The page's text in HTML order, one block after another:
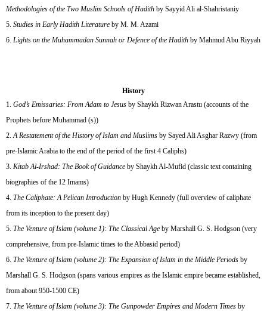
Methodologies of the Two Muslim Schools of Hadith by Sayyid Ali al-Shahristaniy
Studies in Early Hadith Literature by M. M. Azami
Lights on the Muhammadan Sunnah or Defence of the Hadith by Mahmud Abu Riyyah
History
God’s Emissaries: From Adam to Jesus by Shaykh Rizwan Arastu (accounts of the
Prophets before Muhammad (s))
A Restatement of the History of Islam and Muslims by Sayed Ali Asghar Razwy (from
pre-Islamic Arabia to the end of the period of the first 4 Caliphs)
Kitab Al-Irshad: The Book of Guidance by Shaykh Al-Mufid (classic text containing
biographies of the 12 Imams)
The Caliphate: A Pelican Introduction by Hugh Kennedy (full overview of caliphate
from its inception to the present day)
The Venture of Islam (volume 1): The Classical Age by Marshall G. S. Hodgson (very
comprehensive, from pre-Islamic times to the Abbasid period)
The Venture of Islam (volume 2): The Expansion of Islam in the Middle Periods by
Marshall G. S. Hodgson (spans various empires as the Islamic empire became established,
from about 950-1500 CE)
The Venture of Islam (volume 3): The Gunpowder Empires and Modern Times by